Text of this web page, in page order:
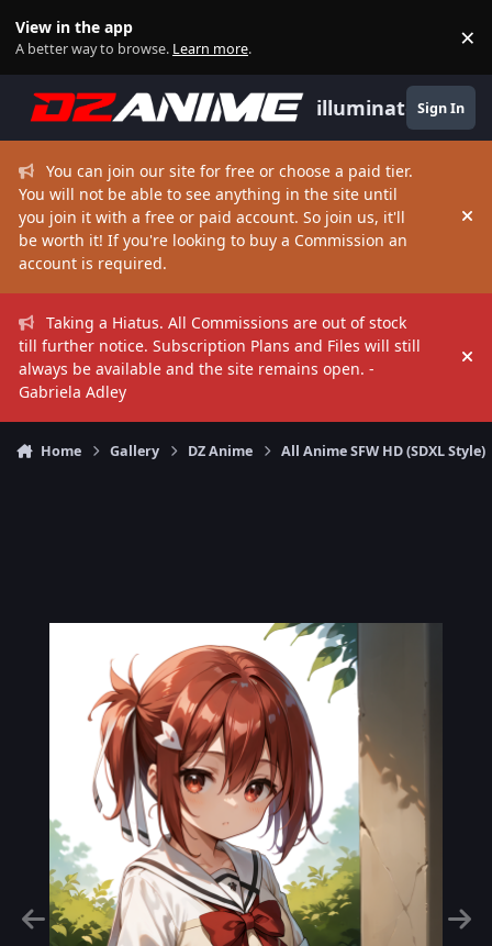
View in the app
A better way to browse. Learn more. ×
illuminate Sign In
You can join our site for free or choose a paid tier.
You will not be able to see anything in the site until
you join it with a free or paid account. So join us, it'll
be worth it! If you're looking to buy a Commission an
account is required.
Taking a Hiatus. All Commissions are out of stock
till further notice. Subscription Plans and Files will still
always be available and the site remains open. -
Gabriela Adley
Home Gallery DZ Anime All Anime SFW HD (SDXL Style)